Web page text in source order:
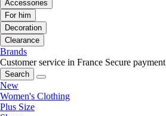
Accessories
For him
Decoration
Clearance
Brands
Customer service in France Secure payment
Search
New
Women's Clothing
Plus Size